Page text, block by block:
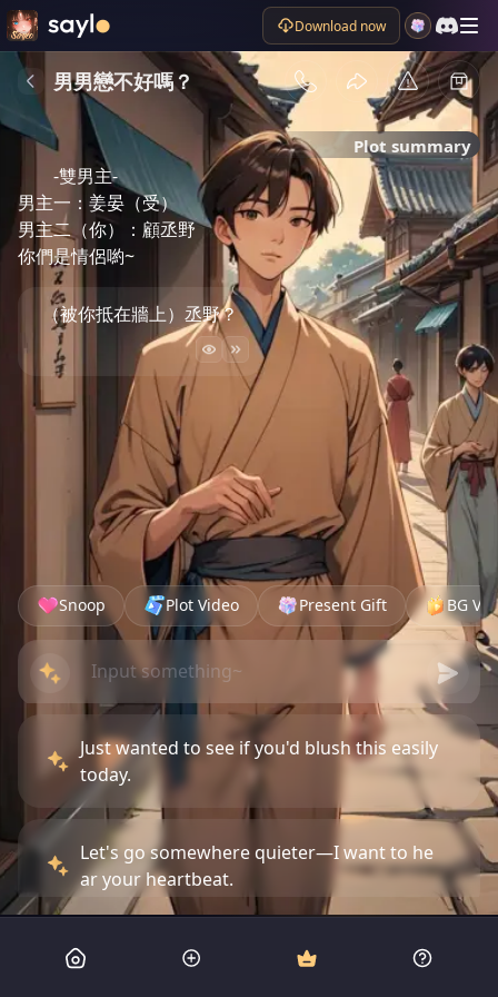
Download now
男男戀不好嗎？
Plot summary
-雙男主-
男主一：姜晏（受）
男主二（你）：顧丞野
你們是情侶喲~
（被你抵在牆上）丞野？
Snoop Plot Video Present Gift BG
Just wanted to see if you'd blush this easily
today.
Let's go somewhere quieter—I want to he
ar your heartbeat.